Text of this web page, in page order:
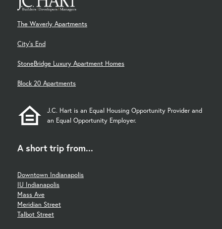
The Waverly Apartments
City's End
StoneBridge Luxury Apartment Homes
Block 20 Apartments
J.C. Hart is an Equal Housing Opportunity Provider and
an Equal Opportunity Employer.
A short trip from...
Downtown Indianapolis
IU Indianapolis
Mass Ave
Meridian Street
Talbot Street